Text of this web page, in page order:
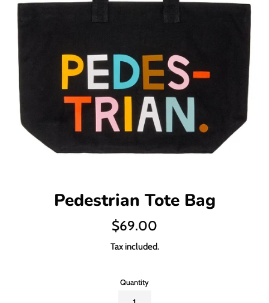
Pedestrian Tote Bag
Regular
$69.00
Tax included.
Quantity